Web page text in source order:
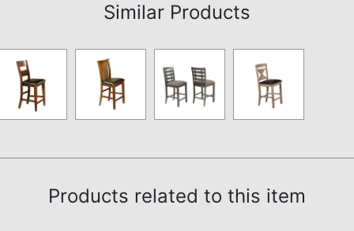
Similar Products
Products related to this item